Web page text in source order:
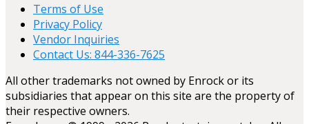
Terms of Use
Privacy Policy
Vendor Inquiries
Contact Us: 844-336-7625
All other trademarks not owned by Enrock or its
subsidiaries that appear on this site are the property of
their respective owners.